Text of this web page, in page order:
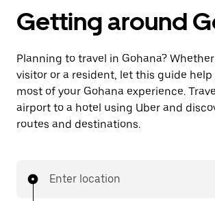
Getting around
Planning to travel in Gohana? Whether
visitor or a resident, let this guide help
most of your Gohana experience.
airport to a hotel using Uber and
routes and destinations.
Enter location